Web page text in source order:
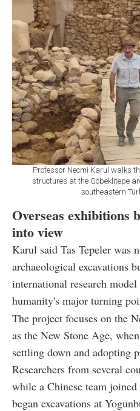
Professor Necmi Karul walks
structures at the Göbeklitepe
southeastern
Overseas exhibitions
into view
Karul said Tas Tepeler was
archaeological excavations
international research
humanity's major turning
The project focuses on the
as the New Stone Age,
settling down and adopting
Researchers from several
while a Chinese team
began excavations at